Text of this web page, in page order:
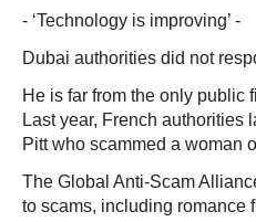
- ‘Technology is improving’ -
Dubai authorities did not
He is far from the only public
Last year, French authorities
Pitt who scammed a woman
The Global Anti-Scam
to scams, including romance